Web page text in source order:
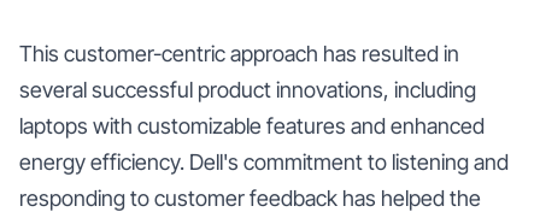
This customer-centric approach has resulted in
several successful product innovations, including
laptops with customizable features and enhanced
energy efficiency. Dell's commitment to listening and
responding to customer feedback has helped the